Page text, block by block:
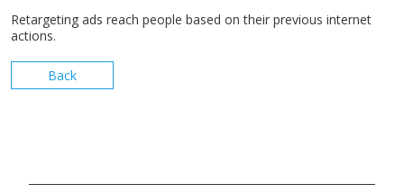
Retargeting ads reach people based on their previous internet
actions.
Back